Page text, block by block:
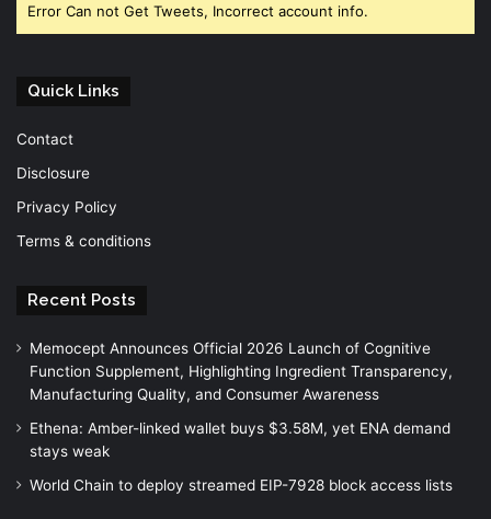
Error Can not Get Tweets, Incorrect account info.
Quick Links
Contact
Disclosure
Privacy Policy
Terms & conditions
Recent Posts
Memocept Announces Official 2026 Launch of Cognitive
Function Supplement, Highlighting Ingredient Transparency,
Manufacturing Quality, and Consumer Awareness
Ethena: Amber-linked wallet buys $3.58M, yet ENA demand
stays weak
World Chain to deploy streamed EIP-7928 block access lists